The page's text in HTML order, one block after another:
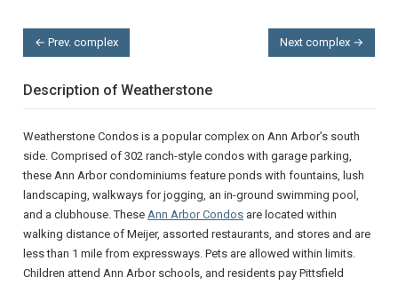
← Prev. complex Next complex →
Description of Weatherstone
Weatherstone Condos is a popular complex on Ann Arbor’s south
side. Comprised of 302 ranch-style condos with garage parking,
these Ann Arbor condominiums feature ponds with fountains, lush
landscaping, walkways for jogging, an in-ground swimming pool,
and a clubhouse. These Ann Arbor Condos are located within
walking distance of Meijer, assorted restaurants, and stores and are
less than 1 mile from expressways. Pets are allowed within limits.
Children attend Ann Arbor schools, and residents pay Pittsfield